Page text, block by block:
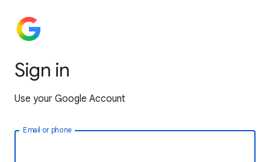
Sign in
Use your Google Account
Email or phone